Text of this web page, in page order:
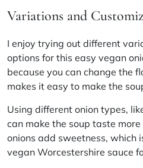
Variations and
I enjoy trying out different
options for this easy vegan
because you can change the
makes it easy to make the
Using different onion types,
can make the soup taste
onions add sweetness, which
vegan Worcestershire sauce